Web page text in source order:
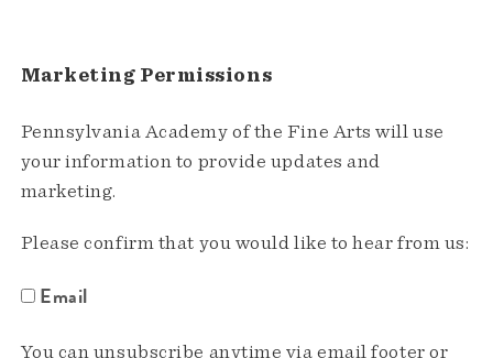
Marketing Permissions
Pennsylvania Academy of the Fine Arts will use
your information to provide updates and
marketing.
Please confirm that you would like to hear from us:
Email
You can unsubscribe anytime via email footer or